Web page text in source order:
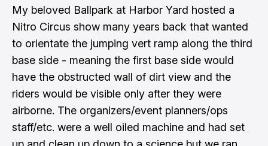
My beloved Ballpark at Harbor Yard hosted a
Nitro Circus show many years back that wanted
to orientate the jumping vert ramp along the third
base side - meaning the first base side would
have the obstructed wall of dirt view and the
riders would be visible only after they were
airborne. The organizers/event planners/ops
staff/etc. were a well oiled machine and had set